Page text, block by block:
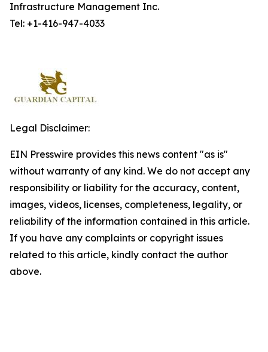
Infrastructure Management Inc.
Tel: +1-416-947-4033
Legal Disclaimer:
EIN Presswire provides this news content "as is"
without warranty of any kind. We do not accept any
responsibility or liability for the accuracy, content,
images, videos, licenses, completeness, legality, or
reliability of the information contained in this article.
If you have any complaints or copyright issues
related to this article, kindly contact the author
above.